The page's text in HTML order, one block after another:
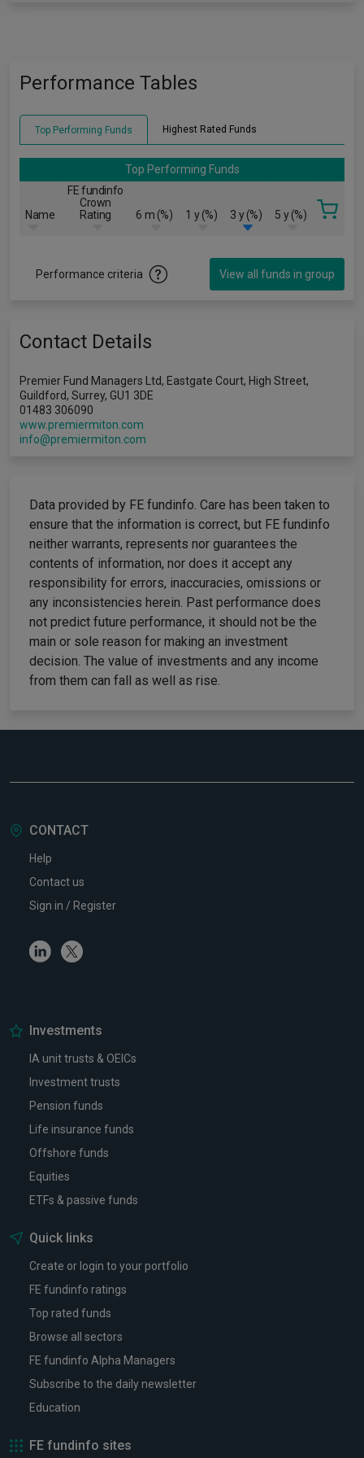
Performance Tables
Top Performing Funds Highest Rated Funds
Top Performing Funds
Name
FE fundinfo
Crown
Rating
6 m (%) 1 y (%) 3 y (%) 5 y (%)
Performance criteria View all funds in group
Contact Details
Premier Fund Managers Ltd, Eastgate Court, High Street,
Guildford, Surrey, GU1 3DE
01483 306090
www.premiermiton.com
info@premiermiton.com
Data provided by FE fundinfo. Care has been taken to
ensure that the information is correct, but FE fundinfo
neither warrants, represents nor guarantees the
contents of information, nor does it accept any
responsibility for errors, inaccuracies, omissions or
any inconsistencies herein. Past performance does
not predict future performance, it should not be the
main or sole reason for making an investment
decision. The value of investments and any income
from them can fall as well as rise.
CONTACT
Help
Contact us
Sign in / Register
LinkedinTwitter
Investments
IA unit trusts & OEICs
Investment trusts
Pension funds
Life insurance funds
Offshore funds
Equities
ETFs & passive funds
Quick links
Create or login to your portfolio
FE fundinfo ratings
Top rated funds
Browse all sectors
FE fundinfo Alpha Managers
Subscribe to the daily newsletter
Education
FE fundinfo sites